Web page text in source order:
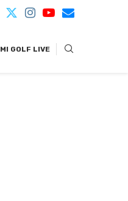
MI GOLF LIVE